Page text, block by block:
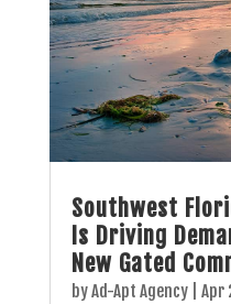
Southwest
Is Driving
New Gated
byAd-Apt Agency| Apr